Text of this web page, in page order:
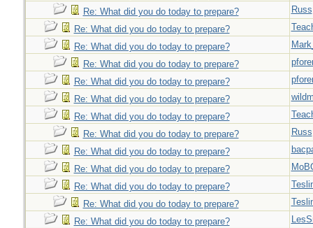
Re: What did you do today to prepare?
Russ
Re: What did you do today to prepare?
Re: What did you do today to prepare?
Re: What did you do today to prepare?
Re: What did you do today to prepare?
Re: What did you do today to prepare?
Re: What did you do today to prepare?
Re: What did you do today to prepare?
Russ
Re: What did you do today to prepare?
Re: What did you do today to prepare?
Re: What did you do today to prepare?
Re: What did you do today to prepare?
Re: What did you do today to prepare?